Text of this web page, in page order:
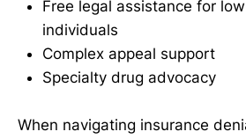
Free legal assistance for
individuals
Complex appeal support
Specialty drug advocacy
When navigating insurance